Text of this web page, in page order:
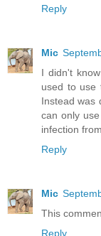
Reply
Mic
I didn't
used to use
Instead was
can only
infection
Reply
Mic
This
Reply